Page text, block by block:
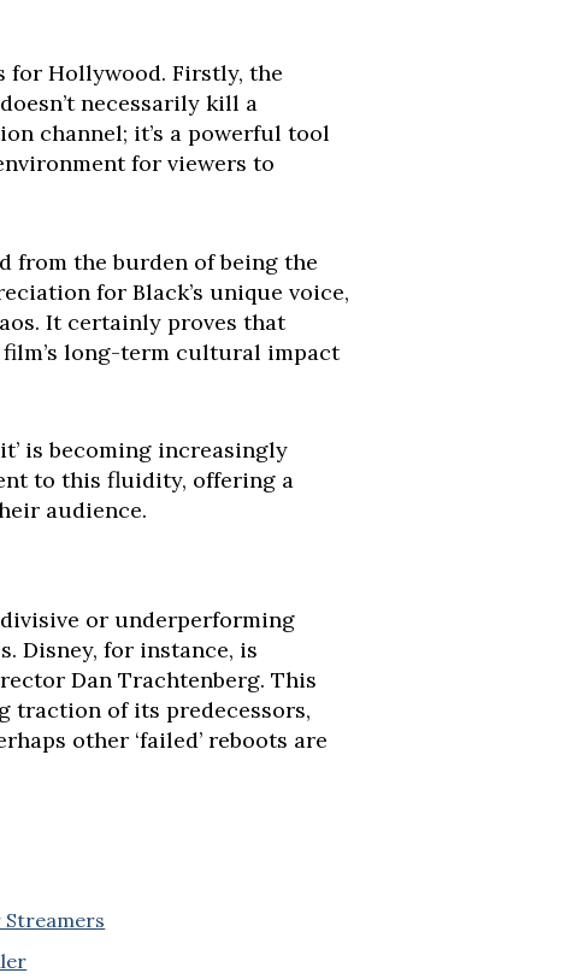
Hollywood. Firstly, the
necessarily kill a
channel; it’s a powerful tool
for viewers to
from the burden of being the
for Black’s unique voice,
It certainly proves that
long-term cultural impact
is becoming increasingly
to this fluidity, offering a
audience.
or underperforming
Disney, for instance, is
Dan Trachtenberg. This
traction of its predecessors,
other ‘failed’ reboots are
Streamers